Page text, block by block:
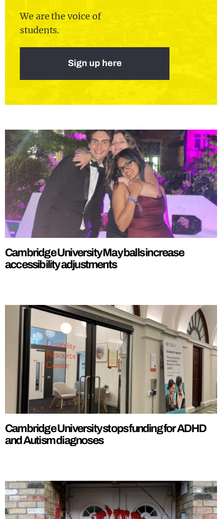
We are the voice of
students.
Sign up here
Cambridge University May balls increase
accessibility adjustments
Cambridge University stops funding for ADHD
and Autism diagnoses